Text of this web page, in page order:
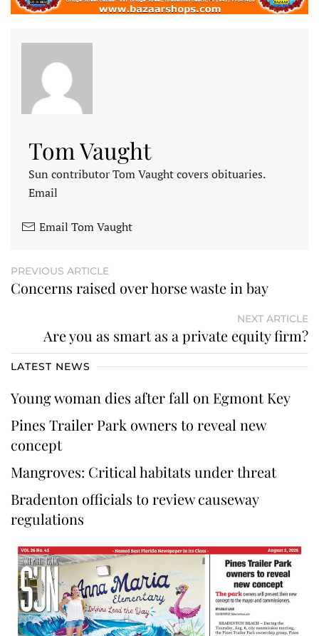
Tom Vaught
Sun contributor Tom Vaught covers obituaries.
Email
Email Tom Vaught
PREVIOUS ARTICLE
Concerns raised over horse waste in bay
NEXT ARTICLE
Are you as smart as a private equity firm?
LATEST NEWS
Young woman dies after fall on Egmont Key
Pines Trailer Park owners to reveal new
concept
Mangroves: Critical habitats under threat
Bradenton officials to review causeway
regulations